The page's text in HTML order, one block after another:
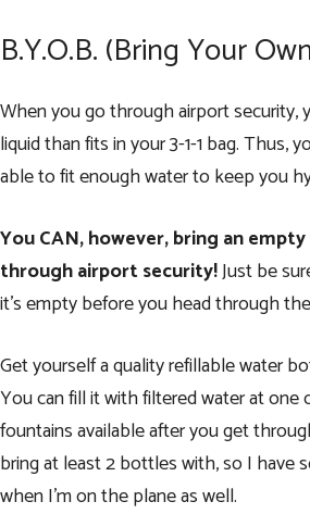
B.Y.O.B. (Bring Your
When you go through airport security,
liquid than fits in your3-1-1 bag. Thus,
able to fit enough water to keep you
You CAN, however, bring an
through airport security!Just be
it’s empty before you head through
Get yourself a quality refillable water
You can fill it with filtered water at one
fountains available after you get
bring at least 2 bottles with, so I have
when I’m on the plane as well.